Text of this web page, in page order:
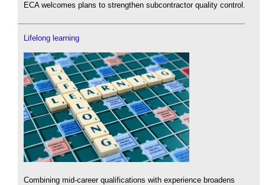
ECA welcomes plans to strengthen subcontractor quality control.
Lifelong learning
Combining mid-career qualifications with experience broadens